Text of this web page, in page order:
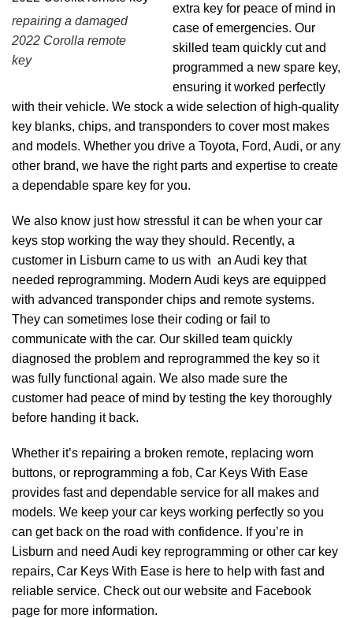
repairing a damaged
2022 Corolla remote
key
extra key for peace of mind in
case of emergencies. Our
skilled team quickly cut and
programmed a new spare key,
ensuring it worked perfectly
with their vehicle. We stock a wide selection of high-quality
key blanks, chips, and transponders to cover most makes
and models. Whether you drive a Toyota, Ford, Audi, or any
other brand, we have the right parts and expertise to create
a dependable spare key for you.
We also know just how stressful it can be when your car
keys stop working the way they should. Recently, a
customer in Lisburn came to us with an Audi key that
needed reprogramming. Modern Audi keys are equipped
with advanced transponder chips and remote systems.
They can sometimes lose their coding or fail to
communicate with the car. Our skilled team quickly
diagnosed the problem and reprogrammed the key so it
was fully functional again. We also made sure the
customer had peace of mind by testing the key thoroughly
before handing it back.
Whether it’s repairing a broken remote, replacing worn
buttons, or reprogramming a fob, Car Keys With Ease
provides fast and dependable service for all makes and
models. We keep your car keys working perfectly so you
can get back on the road with confidence. If you’re in
Lisburn and need Audi key reprogramming or other car key
repairs, Car Keys With Ease is here to help with fast and
reliable service. Check out our website and Facebook
page for more information.